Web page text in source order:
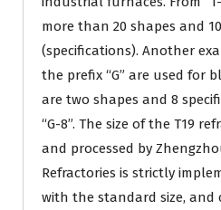
more than 20 shapes and
(specifications). Another
the prefix “G” are used for
are two shapes and 8
“G-8”. The size of the T19
and processed by
Refractories is strictly
with the standard size, and